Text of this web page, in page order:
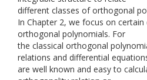
different classes of orthogonal
In Chapter 2, we focus on
orthogonal polynomials. For
the classical orthogonal
relations and differential
are well known and easy to